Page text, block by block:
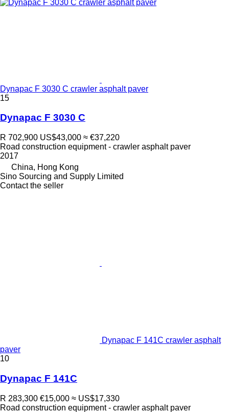
Dynapac F 3030 C crawler asphalt paver
15
Dynapac F 3030 C
R 702,900 US$43,000 ≈ €37,220
Road construction equipment - crawler asphalt paver
2017
China, Hong Kong
Sino Sourcing and Supply Limited
Contact the seller
Dynapac F 141C crawler asphalt
paver
10
Dynapac F 141C
R 283,300 €15,000 ≈ US$17,330
Road construction equipment - crawler asphalt paver